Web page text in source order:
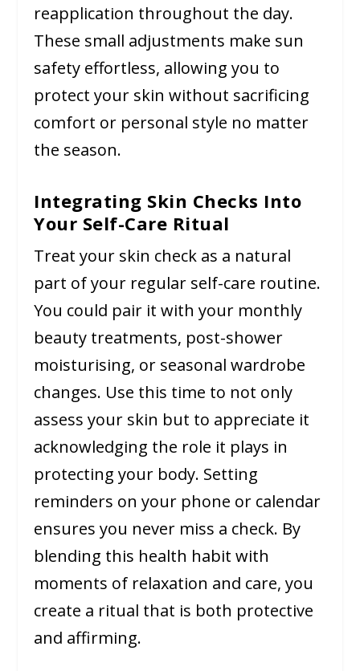
reapplication throughout the day.
These small adjustments make sun
safety effortless, allowing you to
protect your skin without sacrificing
comfort or personal style no matter
the season.
Integrating Skin Checks Into
Your Self-Care Ritual
Treat your skin check as a natural
part of your regular self-care routine.
You could pair it with your monthly
beauty treatments, post-shower
moisturising, or seasonal wardrobe
changes. Use this time to not only
assess your skin but to appreciate it
acknowledging the role it plays in
protecting your body. Setting
reminders on your phone or calendar
ensures you never miss a check. By
blending this health habit with
moments of relaxation and care, you
create a ritual that is both protective
and affirming.